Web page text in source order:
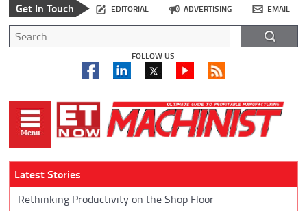
Get In Touch EDITORIAL ADVERTISING EMAIL
FOLLOW US
Latest Stories
Rethinking Productivity on the Shop Floor